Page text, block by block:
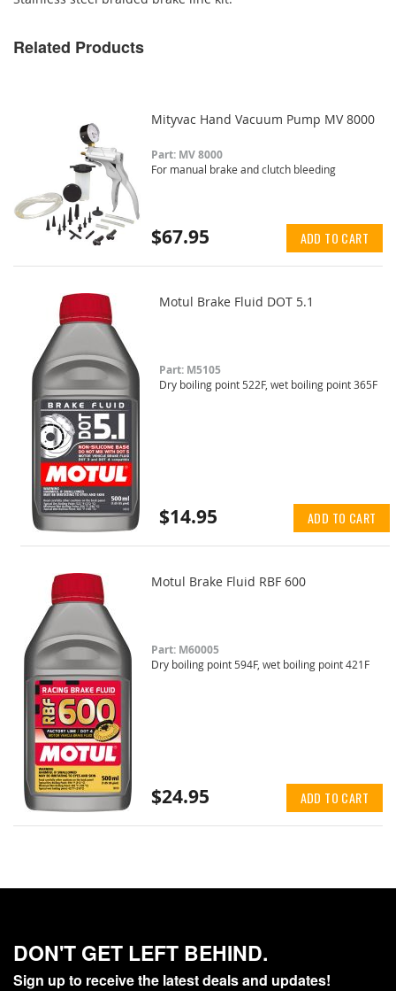
Related Products
Mityvac Hand Vacuum Pump MV 8000
Part: MV 8000
For manual brake and clutch bleeding
$67.95 ADD TO CART
Motul Brake Fluid DOT 5.1
Part: M5105
Dry boiling point 522F, wet boiling point 365F
$14.95 ADD TO CART
Motul Brake Fluid RBF 600
Part: M60005
Dry boiling point 594F, wet boiling point 421F
$24.95 ADD TO CART
DON'T GET LEFT BEHIND.
Sign up to receive the latest deals and updates!